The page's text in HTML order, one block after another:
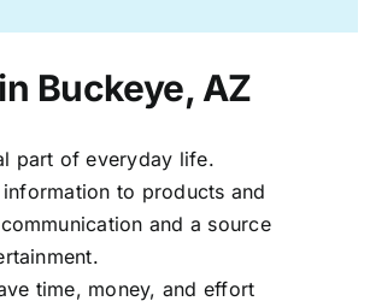
Buckeye, AZ
part of everyday life.
to products and
and a source
time, money, and effort